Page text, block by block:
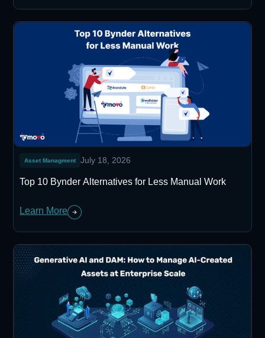
Asset Managment July 18, 2026
Top 10 Bynder Alternatives for Less Manual Work
Learn More